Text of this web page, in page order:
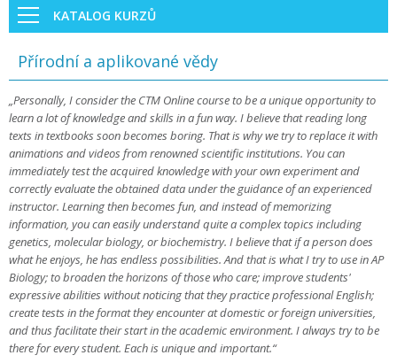
KATALOG KURZŮ
Přírodní a aplikované vědy
„Personally, I consider the CTM Online course to be a unique opportunity to
learn a lot of knowledge and skills in a fun way. I believe that reading long
texts in textbooks soon becomes boring. That is why we try to replace it with
animations and videos from renowned scientific institutions. You can
immediately test the acquired knowledge with your own experiment and
correctly evaluate the obtained data under the guidance of an experienced
instructor. Learning then becomes fun, and instead of memorizing
information, you can easily understand quite a complex topics including
genetics, molecular biology, or biochemistry. I believe that if a person does
what he enjoys, he has endless possibilities. And that is what I try to use in AP
Biology; to broaden the horizons of those who care; improve students'
expressive abilities without noticing that they practice professional English;
create tests in the format they encounter at domestic or foreign universities,
and thus facilitate their start in the academic environment. I always try to be
there for every student. Each is unique and important.“